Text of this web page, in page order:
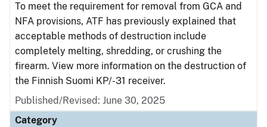
To meet the requirement for removal from GCA and
NFA provisions, ATF has previously explained that
acceptable methods of destruction include
completely melting, shredding, or crushing the
firearm. View more information on the destruction of
the Finnish Suomi KP/-31 receiver.
Published/Revised: June 30, 2025
Category